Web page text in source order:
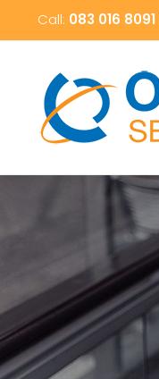
Call: 083 016 8091